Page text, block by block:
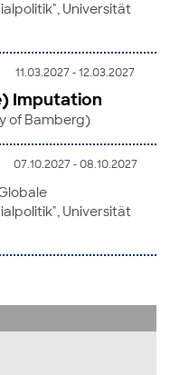
Universität
11.03.2027 - 12.03.2027
Imputation
of Bamberg)
07.10.2027 - 08.10.2027
Universität